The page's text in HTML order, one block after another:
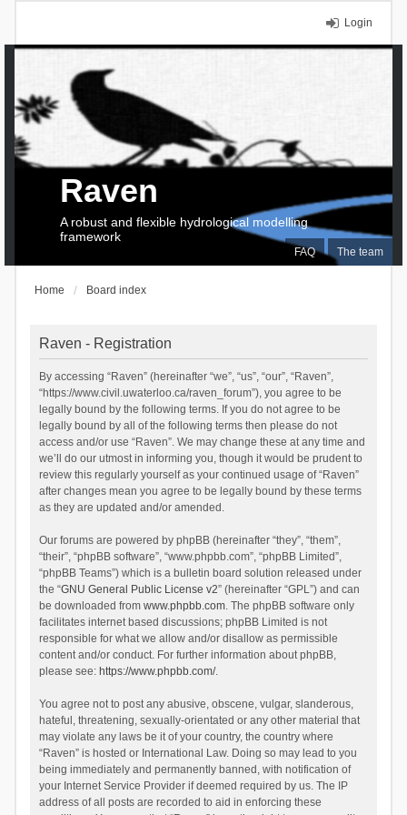
Login
FAQ The team
Raven
A robust and flexible hydrological modelling
framework
Home Board index
Raven - Registration
By accessing “Raven” (hereinafter “we”, “us”, “our”, “Raven”,
“https://www.civil.uwaterloo.ca/raven_forum”), you agree to be
legally bound by the following terms. If you do not agree to be
legally bound by all of the following terms then please do not
access and/or use “Raven”. We may change these at any time and
we’ll do our utmost in informing you, though it would be prudent to
review this regularly yourself as your continued usage of “Raven”
after changes mean you agree to be legally bound by these terms
as they are updated and/or amended.
Our forums are powered by phpBB (hereinafter “they”, “them”,
“their”, “phpBB software”, “www.phpbb.com”, “phpBB Limited”,
“phpBB Teams”) which is a bulletin board solution released under
the “GNU General Public License v2” (hereinafter “GPL”) and can
be downloaded from www.phpbb.com. The phpBB software only
facilitates internet based discussions; phpBB Limited is not
responsible for what we allow and/or disallow as permissible
content and/or conduct. For further information about phpBB,
please see: https://www.phpbb.com/.
You agree not to post any abusive, obscene, vulgar, slanderous,
hateful, threatening, sexually-orientated or any other material that
may violate any laws be it of your country, the country where
“Raven” is hosted or International Law. Doing so may lead to you
being immediately and permanently banned, with notification of
your Internet Service Provider if deemed required by us. The IP
address of all posts are recorded to aid in enforcing these